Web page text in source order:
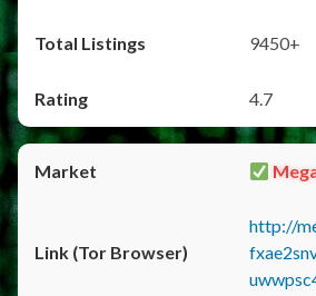
9450+
4.7
http://